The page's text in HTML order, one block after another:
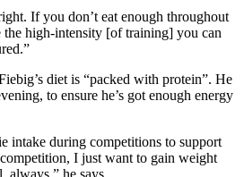
If you don’t eat enough throughout
high-intensity [of training] you can
diet is “packed with protein”. He
to ensure he’s got enough energy
intake during competitions to support
I just want to gain weight
always,” he says.